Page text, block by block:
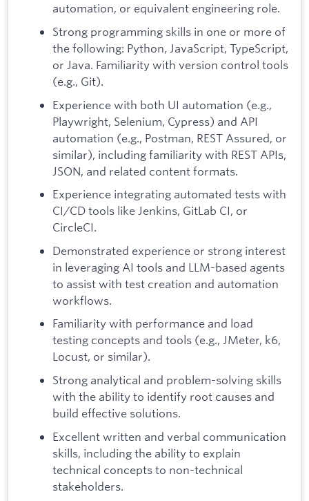
automation, or equivalent engineering role.
Strong programming skills in one or more of
the following: Python, JavaScript, TypeScript,
or Java. Familiarity with version control tools
(e.g., Git).
Experience with both UI automation (e.g.,
Playwright, Selenium, Cypress) and API
automation (e.g., Postman, REST Assured, or
similar), including familiarity with REST APIs,
JSON, and related content formats.
Experience integrating automated tests with
CI/CD tools like Jenkins, GitLab CI, or
CircleCI.
Demonstrated experience or strong interest
in leveraging AI tools and LLM-based agents
to assist with test creation and automation
workflows.
Familiarity with performance and load
testing concepts and tools (e.g., JMeter, k6,
Locust, or similar).
Strong analytical and problem-solving skills
with the ability to identify root causes and
build effective solutions.
Excellent written and verbal communication
skills, including the ability to explain
technical concepts to non-technical
stakeholders.